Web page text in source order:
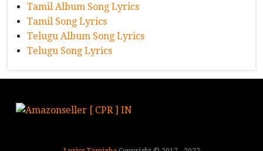
Tamil Album Song Lyrics
Tamil Song Lyrics
Telugu Album Song Lyrics
Telugu Song Lyrics